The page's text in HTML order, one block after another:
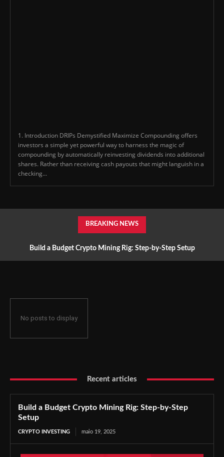
1. Introduction DRIPs Demystified Maximize Compounding offers
investors a simple yet powerful way to harness the magic of
compounding by automatically reinvesting dividends into additional
shares. Rather than receiving cash payouts that might languish in a
checking...
BREAKING NEWS
Build a Budget Crypto Mining Rig: Step-by-Step Setup
No posts to display
Recent articles
Build a Budget Crypto Mining Rig: Step-by-Step
Setup
CRYPTO INVESTING maio 19, 2025